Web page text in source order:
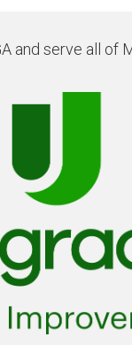
and serve all of